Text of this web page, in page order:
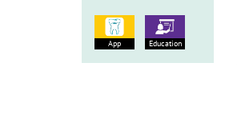
App Education